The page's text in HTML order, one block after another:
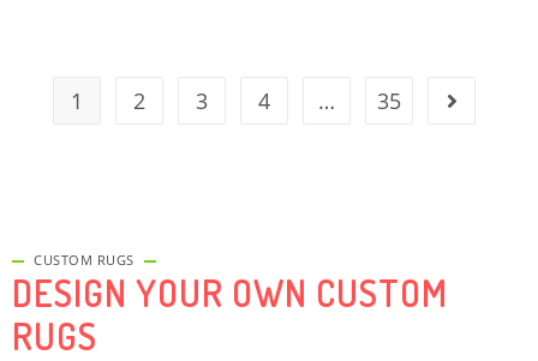
1 2 3 4 … 35
CUSTOM RUGS
DESIGN YOUR OWN CUSTOM
RUGS